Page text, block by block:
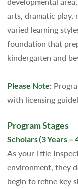
arts, dramatic play,
varied learning
foundation that
kindergarten and
Please Note:
with licensing
Program Stages
Scholars (3 Years –
As your little
environment, they
begin to refine key